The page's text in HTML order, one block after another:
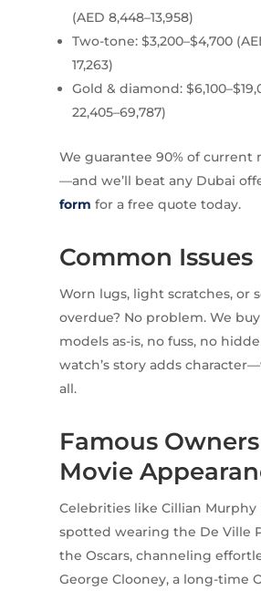
(AED 8,448–13,958)
Two-tone: $3,200–$4,700
17,263)
Gold & diamond:
22,405–69,787)
We guarantee 90% of current
—and we’ll beat any Dubai
form for a free quote today.
Common Issues
Worn lugs, light scratches, or
overdue? No problem. We
models as-is, no fuss, no
watch’s story adds
all.
Famous
Movie
Celebrities like Cillian Murphy
spotted wearing the De Ville
the Oscars, channeling
George Clooney, a long-time